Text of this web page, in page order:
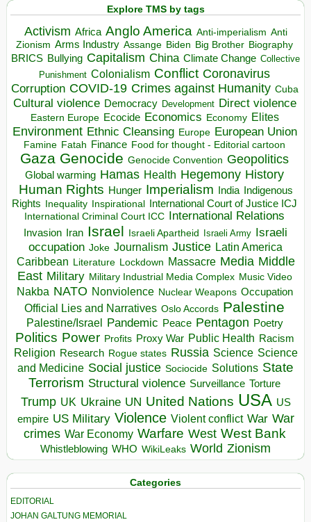
Explore TMS by tags
Activism Africa Anglo America Anti-imperialism Anti
Zionism Arms Industry Assange Biden Big Brother Biography
BRICS Bullying Capitalism China Climate Change Collective
Punishment Colonialism Conflict Coronavirus
Corruption COVID-19 Crimes against Humanity Cuba
Cultural violence Democracy Development Direct violence
Eastern Europe Ecocide Economics Economy Elites
Environment Ethnic Cleansing Europe European Union
Famine Fatah Finance Food for thought - Editorial cartoon
Gaza Genocide Genocide Convention Geopolitics
Global warming Hamas Health Hegemony History
Human Rights Hunger Imperialism India Indigenous
Rights Inequality Inspirational
International Court of Justice ICJ
International Criminal Court ICC International Relations
Invasion Iran Israel Israeli Apartheid Israeli Army Israeli
occupation Joke Journalism Justice Latin America
Caribbean Literature Lockdown Massacre Media Middle
East Military Military Industrial Media Complex Music Video
Nakba NATO Nonviolence Nuclear Weapons Occupation
Official Lies and Narratives Oslo Accords Palestine
Palestine/Israel Pandemic Peace Pentagon Poetry
Politics Power Profits Proxy War Public Health Racism
Religion Research Rogue states Russia Science Science
and Medicine Social justice Sociocide Solutions State
Terrorism Structural violence Surveillance Torture
Trump UK Ukraine UN United Nations USA US
empire US Military Violence Violent conflict War War
crimes War Economy Warfare West West Bank
Whistleblowing WHO WikiLeaks World Zionism
Categories
EDITORIAL
JOHAN GALTUNG MEMORIAL